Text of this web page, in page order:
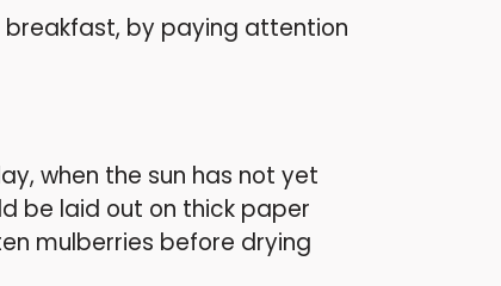
breakfast, by paying attention
when the sun has not yet
be laid out on thick paper
mulberries before drying